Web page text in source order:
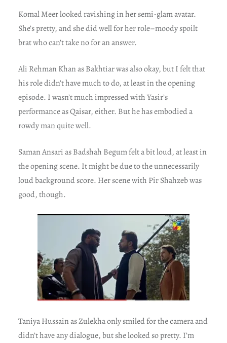
Komal Meer looked ravishing in her semi-glam avatar.
She’s pretty, and she did well for her role–moody spoilt
brat who can’t take no for an answer.
Ali Rehman Khan as Bakhtiar was also okay, but I felt that
his role didn’t have much to do, at least in the opening
episode. I wasn’t much impressed with Yasir’s
performance as Qaisar, either. But he has embodied a
rowdy man quite well.
Saman Ansari as Badshah Begum felt a bit loud, at least in
the opening scene. It might be due to the unnecessarily
loud background score. Her scene with Pir Shahzeb was
good, though.
Taniya Hussain as Zulekha only smiled for the camera and
didn’t have any dialogue, but she looked so pretty. I’m